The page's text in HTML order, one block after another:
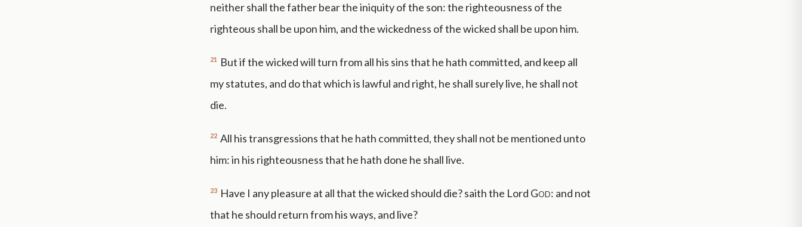
neither shall the father bear the iniquity of the son: the righteousness of the
righteous shall be upon him, and the wickedness of the wicked shall be upon him.
21
But if the wicked will turn from all his sins that he hath committed, and keep all
my statutes, and do that which is lawful and right, he shall surely live, he shall not
die.
22 All his transgressions that he hath committed, they shall not be mentioned unto
him: in his righteousness that he hath done he shall live.
23 Have I any pleasure at all that the wicked should die? saith the Lord God: and not
that he should return from his ways, and live?